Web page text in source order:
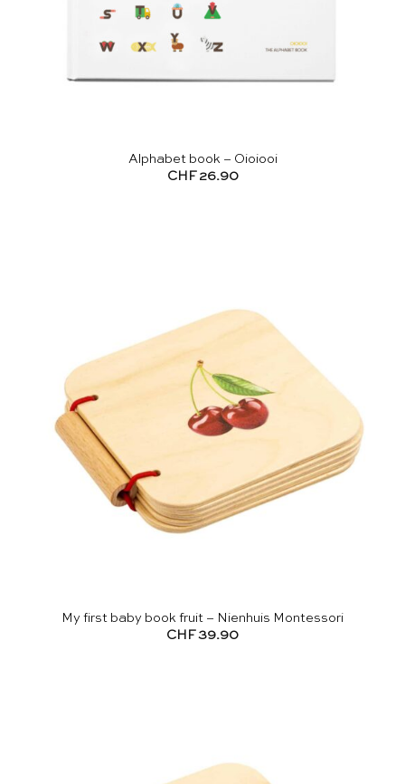
Alphabet book – Oioiooi
CHF 26.90
My first baby book fruit – Nienhuis Montessori
CHF 39.90